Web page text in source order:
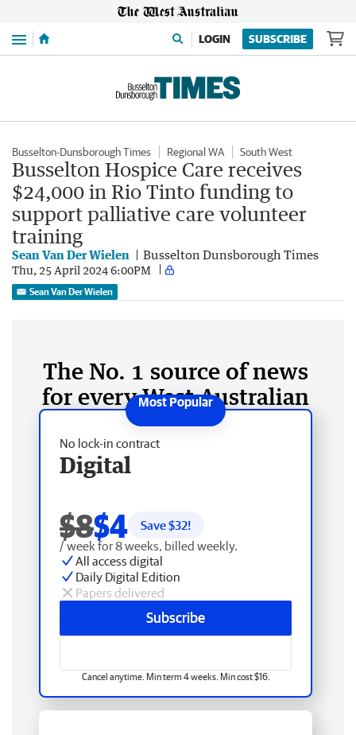
Menu LOGIN SUBSCRIBE
Busselton-Dunsborough Times Regional WA South West
Busselton Hospice Care receives
$24,000 in Rio Tinto funding to
support palliative care volunteer
training
Sean Van Der Wielen Busselton Dunsborough Times
Thu, 25 April 2024 6:00PM
Sean Van Der Wielen
The No. 1 source of news
for every West Australian
No lock-in contract
Digital
$8$4 Save $32!
/ week for 8 weeks, billed weekly.
All access digital
Daily Digital Edition
Papers delivered
Subscribe
Cancel anytime. Min term 4 weeks. Min cost $16.